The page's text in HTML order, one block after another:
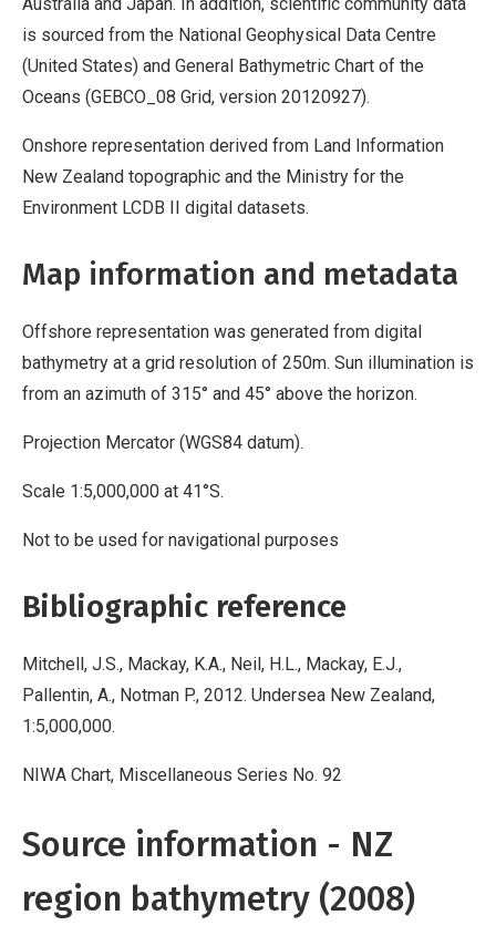
is sourced from the National Geophysical Data Centre
(United States) and General Bathymetric Chart of the
Oceans (GEBCO_08 Grid, version 20120927).
Onshore representation derived from Land Information
New Zealand topographic and the Ministry for the
Environment LCDB II digital datasets.
Map information and metadata
Offshore representation was generated from digital
bathymetry at a grid resolution of 250m. Sun illumination is
from an azimuth of 315° and 45° above the horizon.
Projection Mercator (WGS84 datum).
Scale 1:5,000,000 at 41°S.
Not to be used for navigational purposes
Bibliographic reference
Mitchell, J.S., Mackay, K.A., Neil, H.L., Mackay, E.J.,
Pallentin, A., Notman P., 2012. Undersea New Zealand,
1:5,000,000.
NIWA Chart, Miscellaneous Series No. 92
Source information - NZ
region bathymetry (2008)